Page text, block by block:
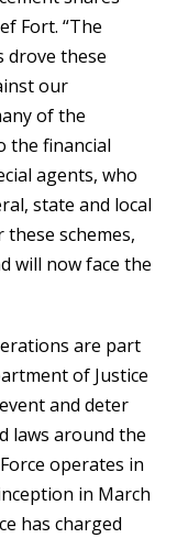
Fort. “The
drove these
our
of the
the financial
agents, who
state and local
schemes,
will now face the
are part
of Justice
and deter
laws around the
operates in
in March
has charged